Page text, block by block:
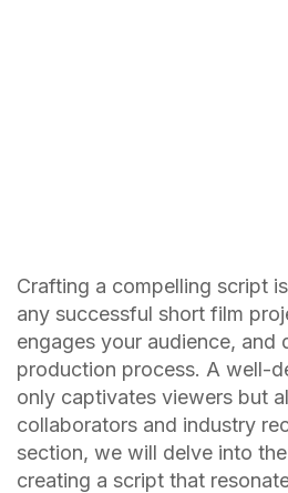
Crafting a compelling script
any successful short film
engages your audience, and
production process. A well-
only captivates viewers but
collaborators and industry
section, we will delve into
creating a script that